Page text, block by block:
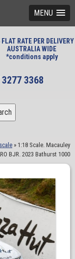
MENU
RATE PER DELIVERY
AUSTRALIA WIDE
*conditions apply
3277 3368
» 1:18 Scale. Macauley
BJR. 2023 Bathurst 1000